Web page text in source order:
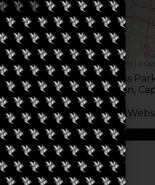
Leaflet | ©
43 Woodbridge Business
Koeberg Road, Milnerton,
Western Cape 7441
Call us
Amenities
➜ Submit an update